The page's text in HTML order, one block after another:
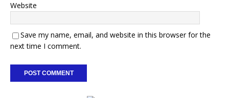
Website
Save my name, email, and website in this browser for the
next time I comment.